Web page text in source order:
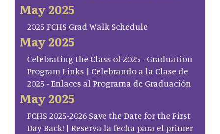
May 2025
2025 FCHS Grad Walk Schedule
May 2025
Celebrating the Class of 2025 - Graduation
Program Links | Celebrando a la Clase de
2025 - Enlaces al Programa de Graduación
May 2025
FCHS 2025-2026 Save the Date for the First
Day Back! | Reserva la fecha para el primer